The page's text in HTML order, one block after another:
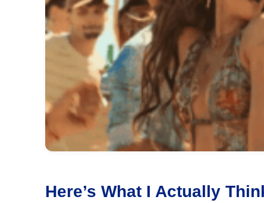
Here’s What I Actually